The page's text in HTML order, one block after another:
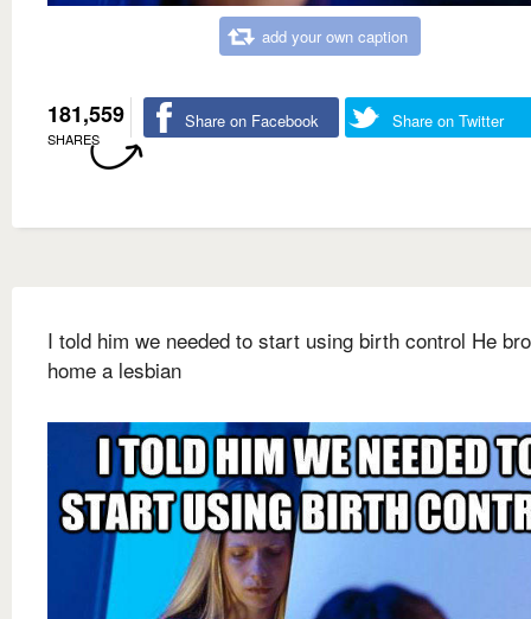
add your own caption
181,559
SHARES
Share on Facebook Share on Twitter
I told him we needed to start using birth control He
home a lesbian